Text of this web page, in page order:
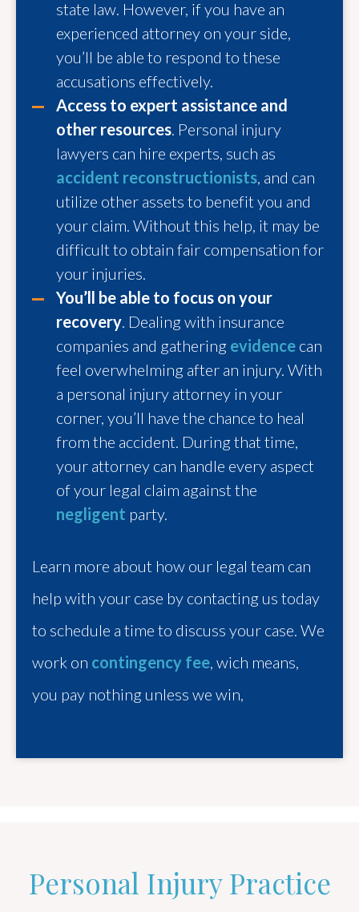
state law. However, if you have an
experienced attorney on your side,
you’ll be able to respond to these
accusations effectively.
Access to expert assistance and
other resources . Personal injury
lawyers can hire experts, such as
accident reconstructionists , and can
utilize other assets to benefit you and
your claim. Without this help, it may be
difficult to obtain fair compensation for
your injuries.
You’ll be able to focus on your
recovery . Dealing with insurance
companies and gathering evidence can
feel overwhelming after an injury. With
a personal injury attorney in your
corner, you’ll have the chance to heal
from the accident. During that time,
your attorney can handle every aspect
of your legal claim against the
negligent party.
Learn more about how our legal team can
help with your case by contacting us today
to schedule a time to discuss your case. We
work on contingency fee , wich means,
you pay nothing unless we win,
Personal Injury Practice